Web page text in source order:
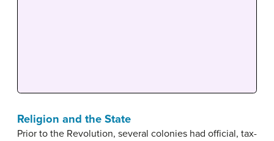
Religion and the State
Prior to the Revolution, several colonies had official, tax-